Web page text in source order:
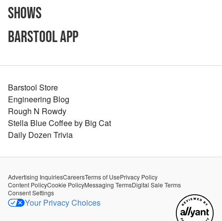
Shows
Barstool App
Barstool Store
Engineering Blog
Rough N Rowdy
Stella Blue Coffee by Big Cat
Daily Dozen Trivia
Advertising InquiriesCareersTerms of UsePrivacy Policy
Content PolicyCookie PolicyMessaging TermsDigital Sale Terms
Consent Settings
Your Privacy Choices